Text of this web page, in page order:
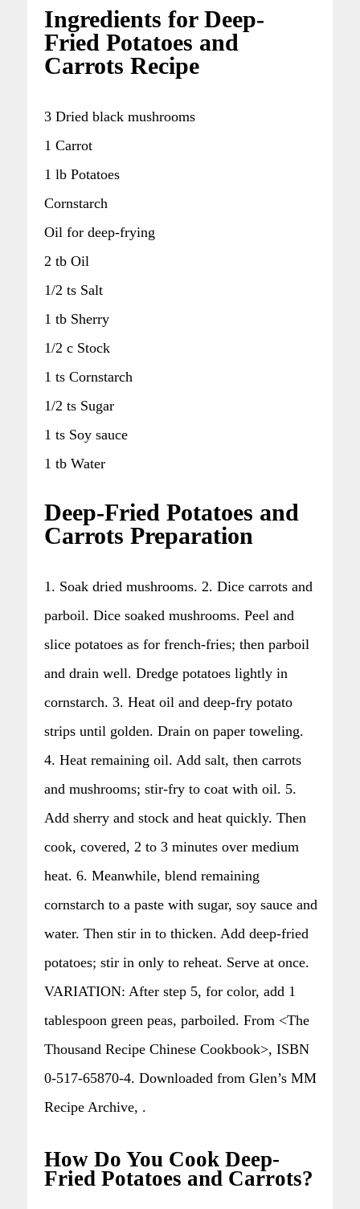
Ingredients for Deep-
Fried Potatoes and
Carrots Recipe
3 Dried black mushrooms
1 Carrot
1 lb Potatoes
Cornstarch
Oil for deep-frying
2 tb Oil
1/2 ts Salt
1 tb Sherry
1/2 c Stock
1 ts Cornstarch
1/2 ts Sugar
1 ts Soy sauce
1 tb Water
Deep-Fried Potatoes and
Carrots Preparation
1. Soak dried mushrooms. 2. Dice carrots and
parboil. Dice soaked mushrooms. Peel and
slice potatoes as for french-fries; then parboil
and drain well. Dredge potatoes lightly in
cornstarch. 3. Heat oil and deep-fry potato
strips until golden. Drain on paper toweling.
4. Heat remaining oil. Add salt, then carrots
and mushrooms; stir-fry to coat with oil. 5.
Add sherry and stock and heat quickly. Then
cook, covered, 2 to 3 minutes over medium
heat. 6. Meanwhile, blend remaining
cornstarch to a paste with sugar, soy sauce and
water. Then stir in to thicken. Add deep-fried
potatoes; stir in only to reheat. Serve at once.
VARIATION: After step 5, for color, add 1
tablespoon green peas, parboiled. From <The
Thousand Recipe Chinese Cookbook>, ISBN
0-517-65870-4. Downloaded from Glen’s MM
Recipe Archive, .
How Do You Cook Deep-
Fried Potatoes and Carrots?